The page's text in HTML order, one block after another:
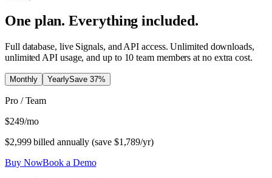
One plan. Everything included.
Full database, live Signals, and API access. Unlimited downloads,
unlimited API usage, and up to 10 team members at no extra cost.
Monthly YearlySave 37%
Pro / Team
$249/mo
$2,999billed annually (save $1,789/yr)
Buy NowBook a Demo